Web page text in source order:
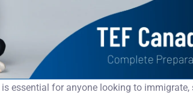
is essential for anyone looking to immigrate,